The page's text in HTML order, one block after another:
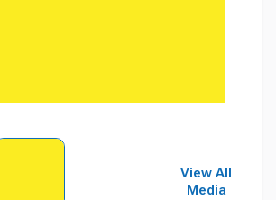
View All
Media